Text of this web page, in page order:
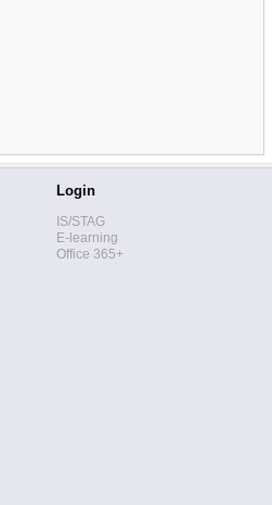
Login
IS/STAG
E-learning
Office 365+